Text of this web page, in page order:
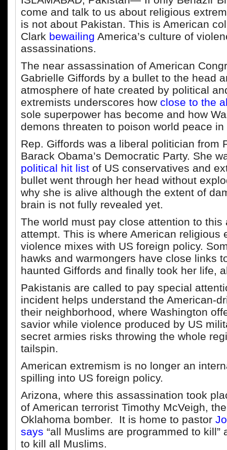
come and talk to us about religious
is not about Pakistan. This is American
Clark bewailing America’s culture of
assassinations.
The near assassination of American
Gabrielle Giffords by a bullet to the head
atmosphere of hate created by political
extremists underscores how close to the
sole superpower has become and how
demons threaten to poison world peace in
Rep. Giffords was a liberal politician from
Barack Obama’s Democratic Party. She
political hit list of US conservatives and
bullet went through her head without
why she is alive although the extent of
brain is not fully revealed yet.
The world must pay close attention to this
attempt. This is where American religious
violence mixes with US foreign policy.
hawks and warmongers have close links
haunted Giffords and finally took her life,
Pakistanis are called to pay special
incident helps understand the American-
their neighborhood, where Washington
savior while violence produced by US
secret armies risks throwing the whole
tailspin.
American extremism is no longer an
spilling into US foreign policy.
Arizona, where this assassination took
of American terrorist Timothy McVeigh,
Oklahoma bomber. It is home to pastor
says “all Muslims are programmed to kill”
to kill all Muslims.